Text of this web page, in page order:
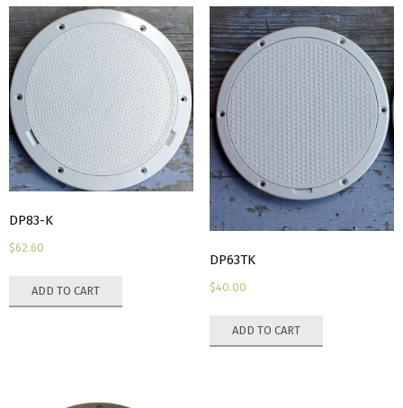
DP83-K
$62.60
ADD TO CART
DP63TK
$40.00
ADD TO CART